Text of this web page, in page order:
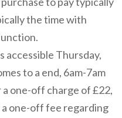
the time with
accessible Thursday,
to a end, 6am-7am
one-off charge of £22,
a one-off fee regarding